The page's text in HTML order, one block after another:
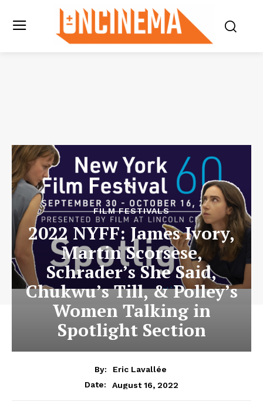
FILM FESTIVALS
2022 NYFF: James Ivory,
Martin Scorsese,
Schrader’s She Said,
Chukwu’s Till, & Polley’s
Women Talking in
Spotlight Section
By:
Eric Lavallée
Date:
August 16, 2022